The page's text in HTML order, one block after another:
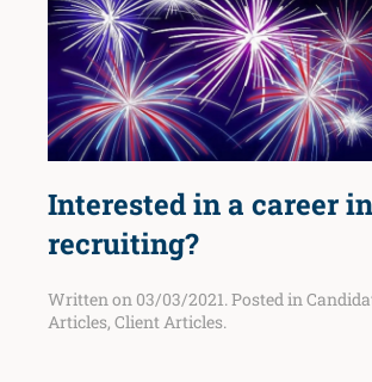
Interested in a career in
recruiting?
Written on 03/03/2021. Posted in
Articles, Client Articles.